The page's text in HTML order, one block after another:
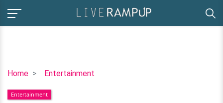
Home Entertainment
Tracey
Wiki:
Entertainment